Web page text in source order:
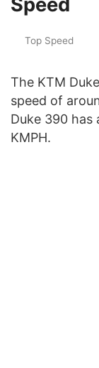
Top Speed
The KTM
speed of
Duke 390 has
KMPH.